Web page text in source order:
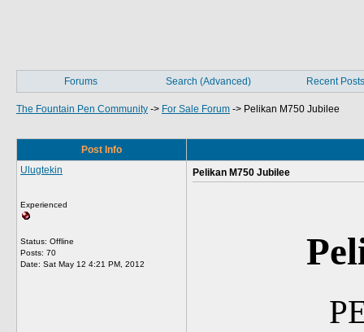
Forums Search (Advanced) Recent Posts
The Fountain Pen Community -> For Sale Forum -> Pelikan M750 Jubilee
Post Info
Ulugtekin
Experienced
Status: Offline
Posts: 70
Date: Sat May 12 4:21 PM, 2012
Pelikan M750 Jubilee